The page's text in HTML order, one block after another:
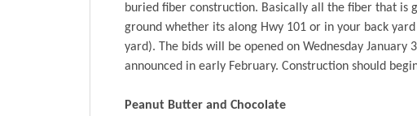
buried fiber construction. Basically all the fiber that is
ground whether its along Hwy 101 or in your back
yard). The bids will be opened on Wednesday
announced in early February. Construction should
Peanut Butter and Chocolate